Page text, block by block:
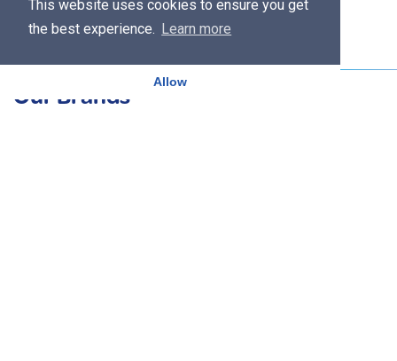
This website uses cookies to ensure you get
the best experience. Learn more
Allow
Our Brands